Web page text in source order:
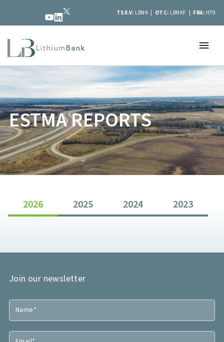
TSX.V: LBNK | OTC: LBNKF | FRA: HT9
ESTMA REPORTS
2026 2025 2024 2023
Join our newsletter